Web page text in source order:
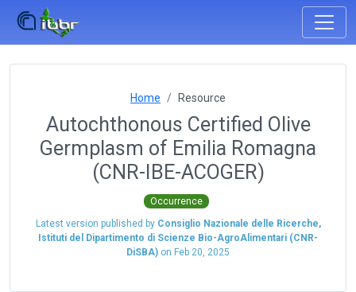
Home Resource
Autochthonous Certified Olive
Germplasm of Emilia Romagna
(CNR-IBE-ACOGER)
Occurrence
Latest version published by Consiglio Nazionale delle Ricerche,
Istituti del Dipartimento di Scienze Bio-AgroAlimentari (CNR-
DiSBA) on Feb 20, 2025